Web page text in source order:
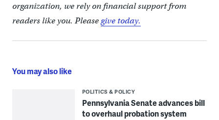
organization, we rely on financial support from
readers like you. Pleasegive today.
You may also like
POLITICS & POLICY
Pennsylvania Senate advances bill
to overhaul probation system